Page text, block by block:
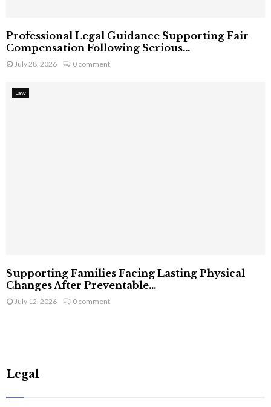
Professional Legal Guidance Supporting Fair
Compensation Following Serious...
July 28, 2026 0 comment
Law
Supporting Families Facing Lasting Physical
Changes After Preventable...
July 12, 2026 0 comment
Legal